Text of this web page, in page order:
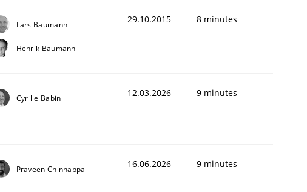
Lars Baumann
Henrik Baumann
29.10.2015 8 minutes
Cyrille Babin 12.03.2026 9 minutes
Praveen Chinnappa 16.06.2026 9 minutes